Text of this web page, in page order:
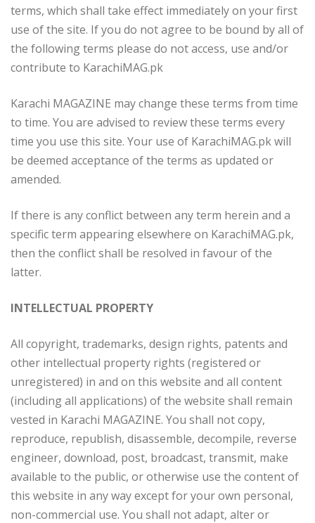
terms, which shall take effect immediately on your first
use of the site. If you do not agree to be bound by all of
the following terms please do not access, use and/or
contribute to KarachiMAG.pk
Karachi MAGAZINE may change these terms from time
to time. You are advised to review these terms every
time you use this site. Your use of KarachiMAG.pk will
be deemed acceptance of the terms as updated or
amended.
If there is any conflict between any term herein and a
specific term appearing elsewhere on KarachiMAG.pk,
then the conflict shall be resolved in favour of the
latter.
INTELLECTUAL PROPERTY
All copyright, trademarks, design rights, patents and
other intellectual property rights (registered or
unregistered) in and on this website and all content
(including all applications) of the website shall remain
vested in Karachi MAGAZINE. You shall not copy,
reproduce, republish, disassemble, decompile, reverse
engineer, download, post, broadcast, transmit, make
available to the public, or otherwise use the content of
this website in any way except for your own personal,
non-commercial use. You shall not adapt, alter or